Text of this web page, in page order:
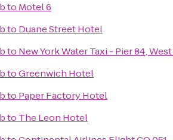
to Motel 6
to Duane Street Hotel
to New York Water Taxi - Pier 84,
toGreenwich Hotel
to Paper Factory Hotel
to The Leon Hotel